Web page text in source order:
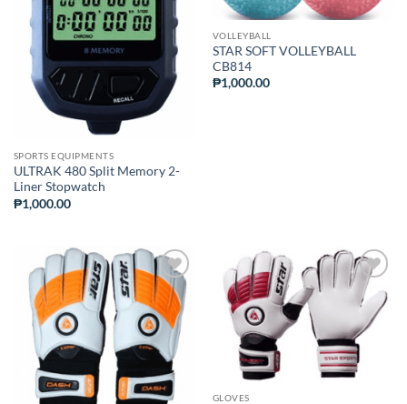
SPORTS EQUIPMENTS
ULTRAK 480 Split Memory 2-
Liner Stopwatch
₱1,000.00
VOLLEYBALL
STAR SOFT VOLLEYBALL
CB814
₱1,000.00
ADD TO
WISHLIST
ADD TO
WISHLIST
GLOVES